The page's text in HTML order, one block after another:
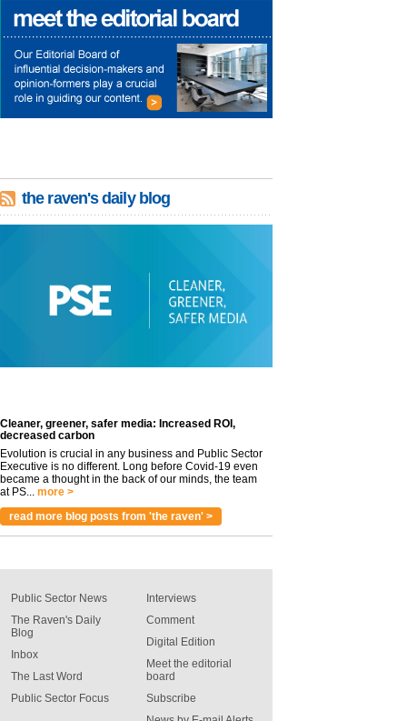
the raven's daily blog
Cleaner, greener, safer media: Increased ROI,
decreased carbon
Evolution is crucial in any business and Public Sector
Executive is no different. Long before Covid-19 even
became a thought in the back of our minds, the team
at PS... more >
read more blog posts from 'the raven' >
Public Sector News
The Raven's Daily
Blog
Inbox
The Last Word
Public Sector Focus
Interviews
Comment
Digital Edition
Meet the editorial
board
Subscribe